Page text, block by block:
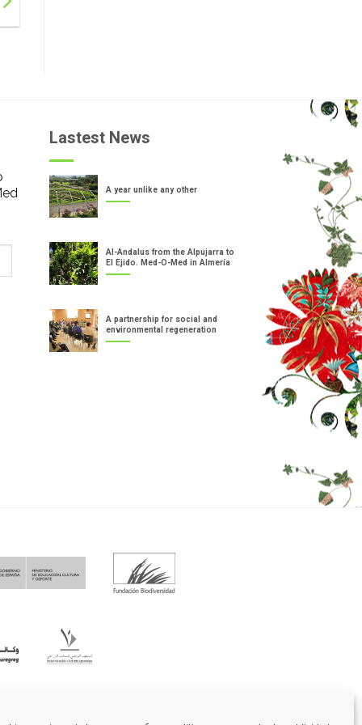
Lastest News
A year unlike any other
Al-Andalus from the Alpujarra to
El Ejido. Med-O-Med in Almería
A partnership for social and
environmental regeneration